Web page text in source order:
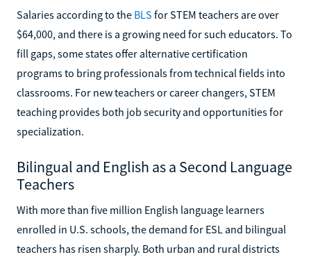
Salaries according to the BLS for STEM teachers are over
$64,000, and there is a growing need for such educators. To
fill gaps, some states offer alternative certification
programs to bring professionals from technical fields into
classrooms. For new teachers or career changers, STEM
teaching provides both job security and opportunities for
specialization.
Bilingual and English as a Second Language
Teachers
With more than five million English language learners
enrolled in U.S. schools, the demand for ESL and bilingual
teachers has risen sharply. Both urban and rural districts